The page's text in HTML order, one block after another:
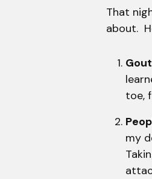
That
about.
toe,
my